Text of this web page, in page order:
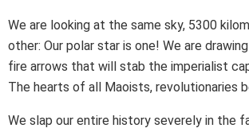
We are looking at the same sky, 5300
other: Our polar star is one! We are
fire arrows that will stab the imperialist
The hearts of all Maoists, revolutionaries
We slap our entire history severely in the